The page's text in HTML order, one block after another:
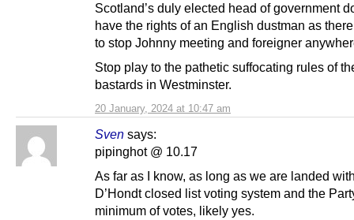
20 January, 2024 at 10:47 am
Scotland’s duly elected head of government
have the rights of an English dustman as
to stop Johnny meeting and foreigner
Stop play to the pathetic suffocating rules of
bastards in Westminster.
Sven says:
pipinghot @ 10.17
As far as I know, as long as we are landed
D’Hondt closed list voting system and the
minimum of votes, likely yes.